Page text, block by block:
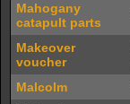
Mahogany
catapult parts
Makeover
voucher
Malcolm